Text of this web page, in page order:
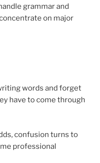
grammar and
on major
words and forget
have to come through
confusion turns to
professional